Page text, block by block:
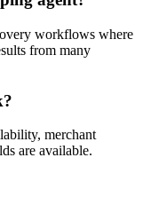
workflows where
from many
merchant
are available.